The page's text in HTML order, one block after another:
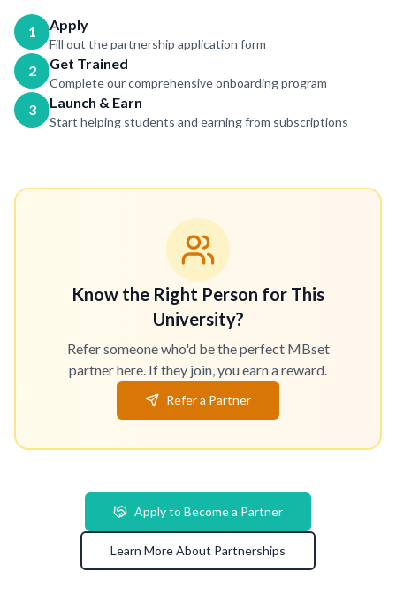
1 Apply
Fill out the partnership application form
2 Get Trained
Complete our comprehensive onboarding program
3 Launch & Earn
Start helping students and earning from subscriptions
Know the Right Person for This
University?
Refer someone who'd be the perfect MBset
partner here. If they join, you earn a reward.
Refer a Partner
Apply to Become a Partner
Learn More About Partnerships